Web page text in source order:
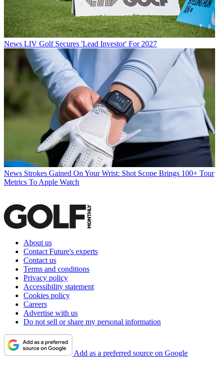
News LIV Golf Secures 'Lead Investor' For 2027
News Strokes Gained On Your Wrist: Shot Scope Brings 100+ Tour
Metrics To Apple Watch
About us
Contact Future's experts
Contact us
Terms and conditions
Privacy policy
Accessibility statement
Cookies policy
Careers
Advertise with us
Do not sell or share my personal information
Add as a preferred source on Google